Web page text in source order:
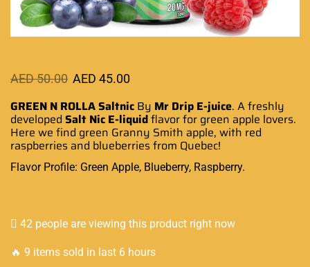
AED50.00 AED 45.00
GREEN N ROLLA Saltnic By Mr Drip E-juice. A freshly
developed Salt Nic E-liquidflavorfor green apple lovers.
Here we find green Granny Smith apple, with red
raspberries and blueberries from Quebec!
Flavor Profile: Green Apple, Blueberry, Raspberry.
42 people are viewing this product right now
🔥 9 items sold in last 6 hours